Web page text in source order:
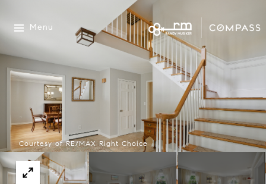
Menu
Courtesy of RE/MAX Right Choice